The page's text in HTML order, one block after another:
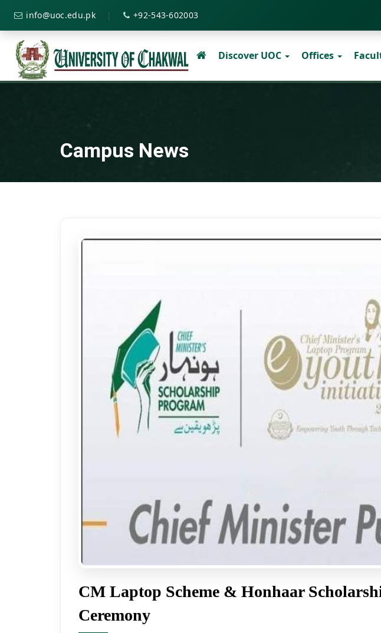
info@uoc.edu.pk | +92-543-602003
Discover UOC Offices
Campus News
CM Laptop Scheme & Honhaar
Ceremony